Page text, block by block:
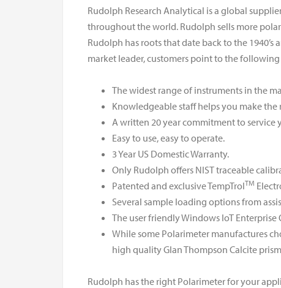
Rudolph Research Analytical is a global
throughout the world. Rudolph sells more
Rudolph has roots that date back to the
market leader, customers point to the
The widest range of instruments in the
Knowledgeable staff helps you make the
A written 20 year commitment to service
Easy to use, easy to operate.
3 Year US Domestic Warranty.
Only Rudolph offers NIST traceable
Patented and exclusive TempTrolTM
Several sample loading options from
The user friendly Windows IoT Enterprise
While some Polarimeter manufactures
high quality Glan Thompson Calcite
Rudolph has the right Polarimeter for your